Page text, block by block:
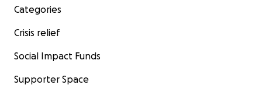
Categories
Crisis relief
Social Impact Funds
Supporter Space